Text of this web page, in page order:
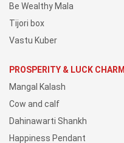
Be Wealthy Mala
Tijori box
Vastu Kuber
PROSPERITY & LUCK CHARM
Mangal Kalash
Cow and calf
Dahinawarti Shankh
Happiness Pendant